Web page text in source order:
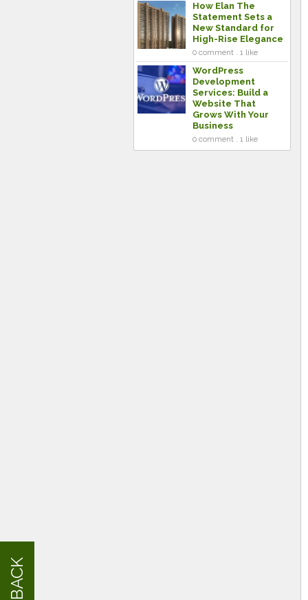
How Elan The
Statement Sets a
New Standard for
High-Rise Elegance
0 comment . 1 like
WordPress
Development
Services: Build a
Website That
Grows With Your
Business
0 comment . 1 like